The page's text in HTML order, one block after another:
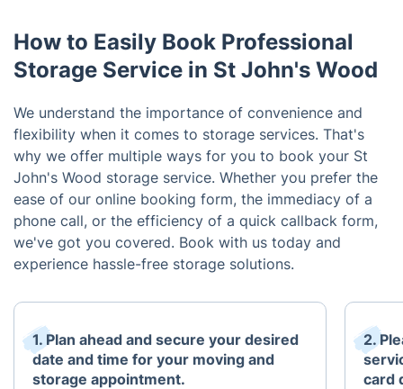
How to Easily Book Professional
Storage Service in St John's Wood
We understand the importance of convenience and
flexibility when it comes to storage services. That's
why we offer multiple ways for you to book your St
John's Wood storage service. Whether you prefer the
ease of our online booking form, the immediacy of a
phone call, or the efficiency of a quick callback form,
we've got you covered. Book with us today and
experience hassle-free storage solutions.
1. Plan ahead and secure your desired
date and time for your moving and
storage appointment.
2.
card